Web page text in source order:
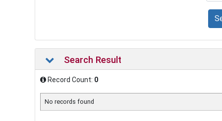
Search Result
Record Count: 0
No records found